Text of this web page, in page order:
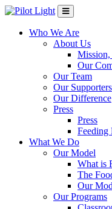
Who We Are
About Us
Mission,
Our
Our Team
Our Supporters
Our Difference
Press
Press
Feeding
What We Do
Our Model
What is
The
Our
Our Programs